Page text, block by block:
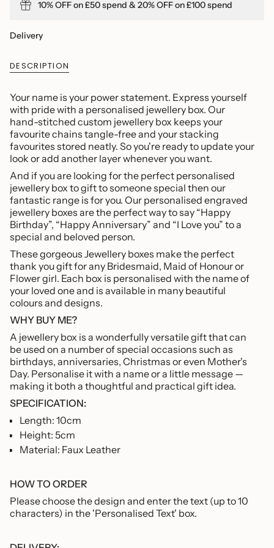
quantity
</span>
"decrease"=>"Decrease
for
{{
product
}}",
"multiples_of"=>"Increments
of
{{
quantity
}}",
"minimum_of"=>"Minimum
of
{{
quantity
}}",
"maximum_of"=>"Maximum
of
{{
quantity
}}"}
10% OFF on £50 spend & 20% OFF on £100 spend
Delivery
DESCRIPTION
Your name is your power statement. Express yourself
with pride with a personalised jewellery box. Our
hand-stitched custom jewellery box keeps your
favourite chains tangle-free and your stacking
favourites stored neatly. So you're ready to update your
look or add another layer whenever you want.
And if you are looking for the perfect personalised
jewellery box to gift to someone special then our
fantastic range is for you. Our personalised engraved
jewellery boxes are the perfect way to say “Happy
Birthday”, “Happy Anniversary” and “I Love you” to a
special and beloved person.
These gorgeous Jewellery boxes make the perfect
thank you gift for any Bridesmaid, Maid of Honour or
Flower girl. Each box is personalised with the name of
your loved one and is available in many beautiful
colours and designs.
WHY BUY ME?
A jewellery box is a wonderfully versatile gift that can
be used on a number of special occasions such as
birthdays, anniversaries, Christmas or even Mother's
Day. Personalise it with a name or a little message —
making it both a thoughtful and practical gift idea.
SPECIFICATION:
Length: 10cm
Height: 5cm
Material: Faux Leather
HOW TO ORDER
Please choose the design and enter the text (up to 10
characters) in the 'Personalised Text' box.